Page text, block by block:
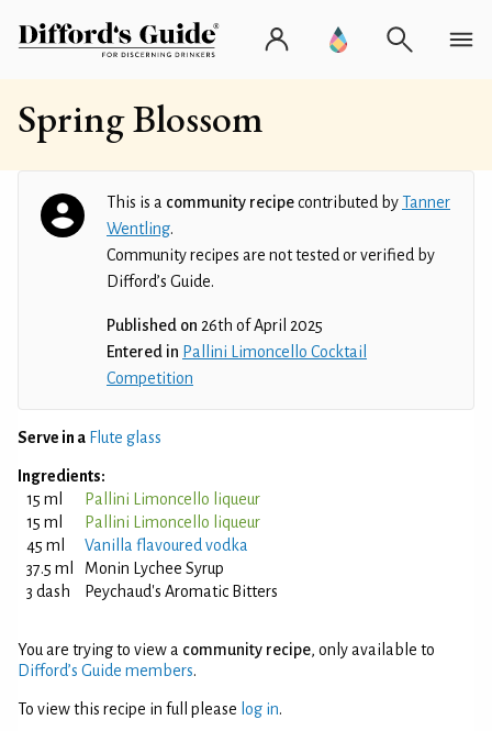
Spring Blossom
This is a community recipecontributed byTanner
Wentling.
Community recipes are not tested or verified by
Difford’s Guide.
Published on 26th of April 2025
Entered in Pallini Limoncello Cocktail
Competition
Serve in a Flute glass
Ingredients:
15 ml
Pallini Limoncello liqueur
15 ml
Pallini Limoncello liqueur
45 ml
Vanilla flavoured vodka
37.5 ml
Monin Lychee Syrup
3 dash
Peychaud's Aromatic Bitters
You are trying to view a community recipe, only available to
Difford’s Guide members.
To view this recipe in full please log in.